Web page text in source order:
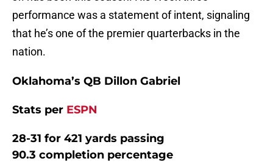
performance was a statement of intent, signaling
that he’s one of the premier quarterbacks in the
nation.
Oklahoma’s QB Dillon Gabriel
Stats per ESPN
28-31 for 421 yards passing
90.3 completion percentage